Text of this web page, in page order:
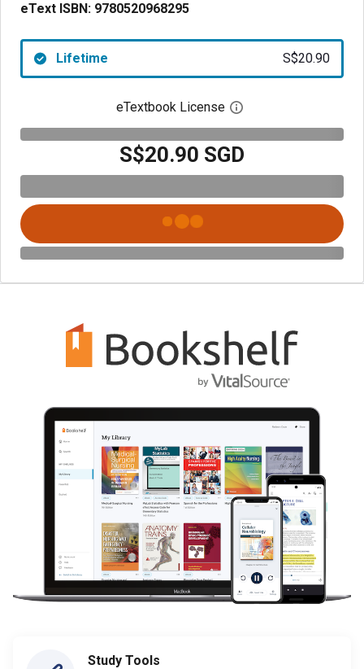
eText ISBN: 9780520968295
Lifetime S$20.90
eTextbook License Open digital license
S$20.90 SGD
Study Tools